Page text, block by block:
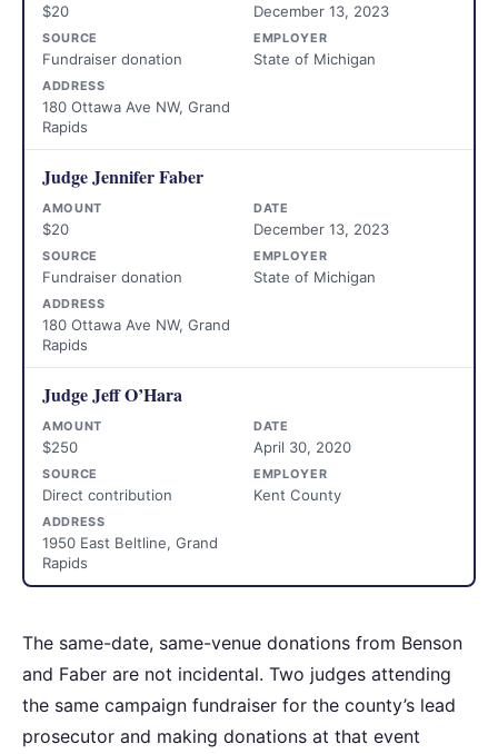
$20 December 13, 2023
SOURCE
Fundraiser donation
EMPLOYER
State of Michigan
ADDRESS
180 Ottawa Ave NW, Grand
Rapids
Judge Jennifer Faber
AMOUNT
$20
DATE
December 13, 2023
SOURCE
Fundraiser donation
EMPLOYER
State of Michigan
ADDRESS
180 Ottawa Ave NW, Grand
Rapids
Judge Jeff O’Hara
AMOUNT
$250
DATE
April 30, 2020
SOURCE
Direct contribution
EMPLOYER
Kent County
ADDRESS
1950 East Beltline, Grand
Rapids
The same-date, same-venue donations from Benson
and Faber are not incidental. Two judges attending
the same campaign fundraiser for the county’s lead
prosecutor and making donations at that event